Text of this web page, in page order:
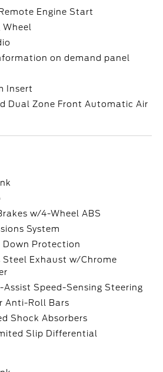
Engine Start
on demand panel
Insert
Dual Zone Front Automatic Air
w/4-Wheel ABS
System
Down Protection
Steel Exhaust w/Chrome
Assist Speed-Sensing Steering
Anti-Roll Bars
Shock Absorbers
Slip Differential